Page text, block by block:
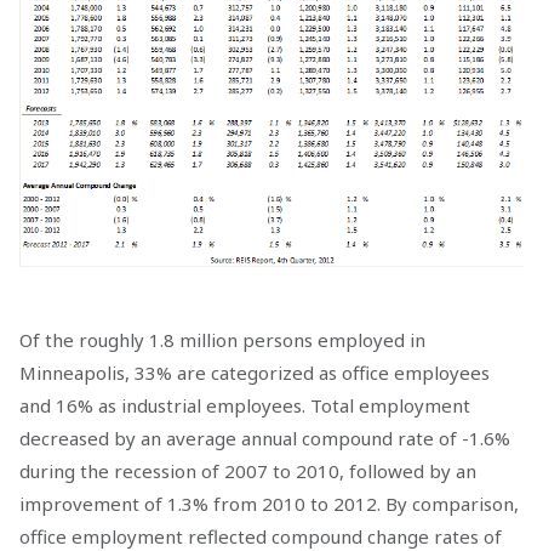
Of the roughly 1.8 million persons employed in
Minneapolis, 33% are categorized as office employees
and 16% as industrial employees. Total employment
decreased by an average annual compound rate of -1.6%
during the recession of 2007 to 2010, followed by an
improvement of 1.3% from 2010 to 2012. By comparison,
office employment reflected compound change rates of